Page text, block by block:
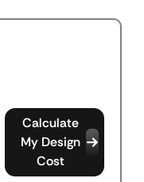
Calculate
My Design
Cost